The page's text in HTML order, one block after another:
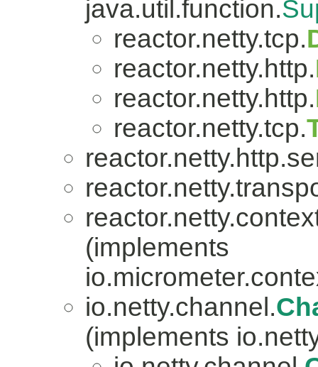
java.util.function.
reactor.netty.tcp.
reactor.netty.http.
reactor.netty.http.
reactor.netty.tcp.
(implements
io.netty.channel.
(implements